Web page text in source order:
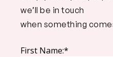
we’ll be in touch
when something
First Name:*